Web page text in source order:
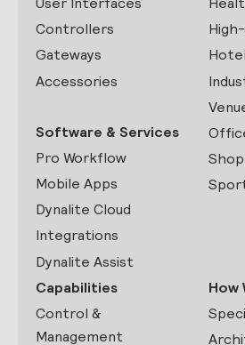
Controllers
Gateways
Accessories
Software & Services
Pro Workflow
Mobile Apps
Dynalite Cloud
Integrations
Dynalite Assist
Capabilities
Control &
Management
How